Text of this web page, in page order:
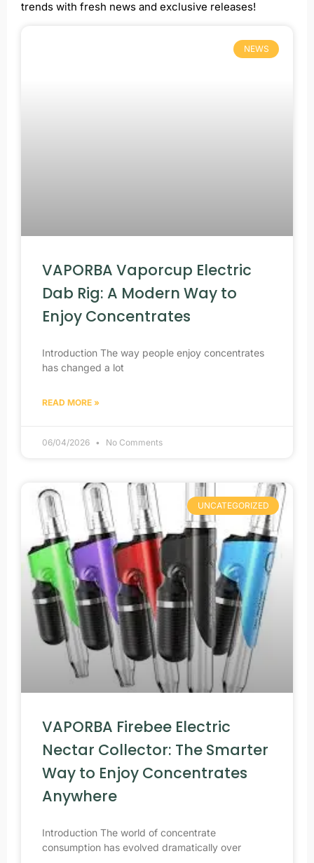
trends with fresh news and exclusive releases!
NEWS
VAPORBA Vaporcup Electric
Dab Rig: A Modern Way to
Enjoy Concentrates
Introduction The way people enjoy concentrates
has changed a lot
READ MORE »
06/04/2026 No Comments
UNCATEGORIZED
VAPORBA Firebee Electric
Nectar Collector: The Smarter
Way to Enjoy Concentrates
Anywhere
Introduction The world of concentrate
consumption has evolved dramatically over